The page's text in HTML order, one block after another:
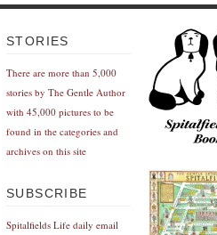
STORIES
There are more than 5,000
stories by The Gentle Author
with 45,000 pictures to be
found in the categories and
archives on this site
SUBSCRIBE
Spitalfields Life daily email